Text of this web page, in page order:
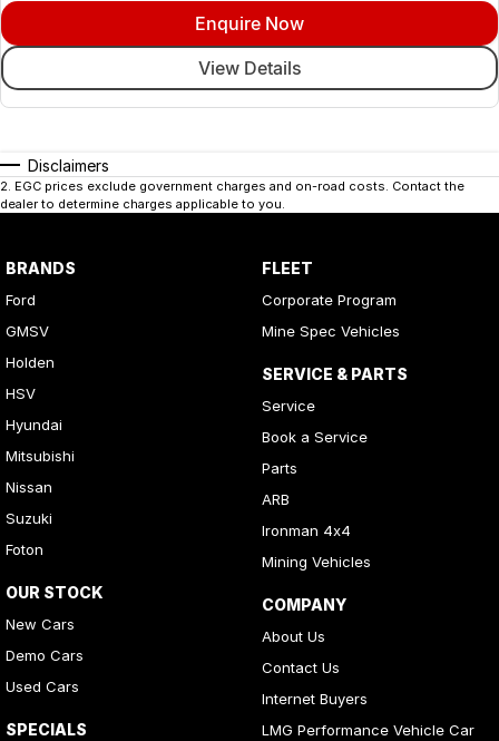
Enquire Now
View Details
Disclaimers
2 EGC prices exclude government charges and on-road costs. Contact the
dealer to determine charges applicable to you.
BRANDS
Ford
GMSV
Holden
HSV
Hyundai
Mitsubishi
Nissan
Suzuki
Foton
OUR STOCK
New Cars
Demo Cars
Used Cars
SPECIALS
FLEET
Corporate Program
Mine Spec Vehicles
SERVICE & PARTS
Service
Book a Service
Parts
ARB
Ironman 4x4
Mining Vehicles
COMPANY
About Us
Contact Us
Internet Buyers
LMG Performance Vehicle Car